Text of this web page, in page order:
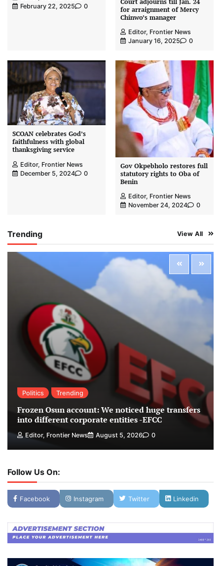
February 22, 2025
0
for arraignment of Mercy
Chinwo’s manager
Editor, Frontier News
January 16, 2025
0
SCOAN celebrates God’s
faithfulness with global
thanksgiving service
Editor, Frontier News
December 5, 2024
0
Gov Okpebholo restores full
statutory rights to Oba of
Benin
Editor, Frontier News
November 24, 2024
0
Trending View All
Politics Trending
Frozen Osun account: We noticed huge transfers
into different corporate entities -EFCC
Editor, Frontier News August 5, 2026 0
Follow Us On:
Facebook Instagram Twitter Linkedin